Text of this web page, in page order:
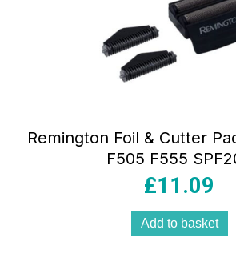
Remington Foil & Cutter
F505 F555
£11.09
Add to basket